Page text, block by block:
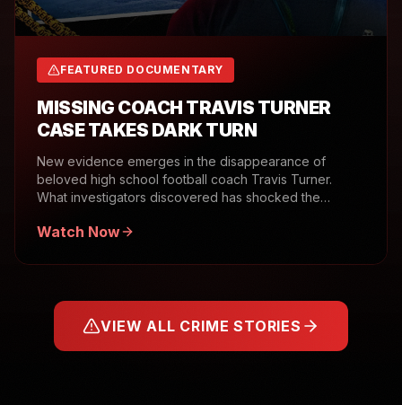
FEATURED DOCUMENTARY
MISSING COACH TRAVIS TURNER
CASE TAKES DARK TURN
New evidence emerges in the disappearance of
beloved high school football coach Travis Turner.
What investigators discovered has shocked the
Watch Now
VIEW ALL CRIME STORIES